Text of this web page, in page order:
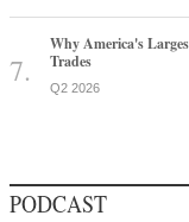
Why America's
Trades
Q2 2026
PODCAST